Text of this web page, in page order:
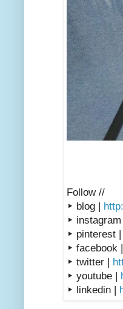
Follow //
▸ blog |
▸ instagram
▸ pinterest |
▸ facebook |
▸ twitter |
▸ youtube |
▸ linkedin |